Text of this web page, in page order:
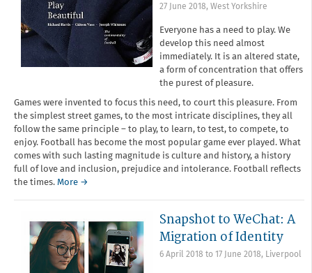
27 June 2018, West Yorkshire
Everyone has a need to play. We
develop this need almost
immediately. It is an altered state,
a form of concentration that offers
the purest of pleasure.
Games were invented to focus this need, to court this pleasure. From
the simplest street games, to the most intricate disciplines, they all
follow the same principle – to play, to learn, to test, to compete, to
enjoy. Football has become the most popular game ever played. What
comes with such lasting magnitude is culture and history, a history
full of love and inclusion, prejudice and intolerance. Football reflects
the times. More →
Snapshot to WeChat: A
Migration of Identity
6 April 2018 to 17 June 2018, Liverpool